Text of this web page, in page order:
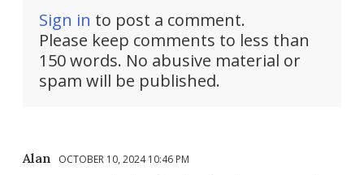
Sign in to post a comment.
Please keep comments to less than
150 words. No abusive material or
spam will be published.
Alan OCTOBER 10, 2024 10:46 PM